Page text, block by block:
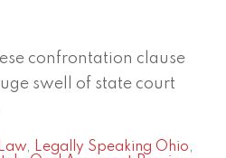
confrontation clause
swell of state court
, Legally Speaking Ohio,